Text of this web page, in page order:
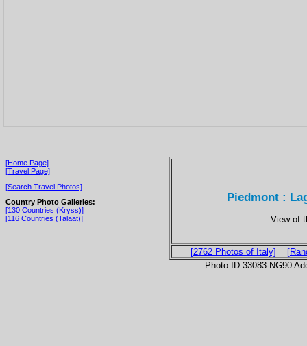
[Home Page]
[Travel Page]
[Search Travel Photos]
Country Photo Galleries:
[130 Countries (Kryss)]
[116 Countries (Talaat)]
Piedmont :
View of
[2762 Photos of Italy]
Photo ID 33083-NG90